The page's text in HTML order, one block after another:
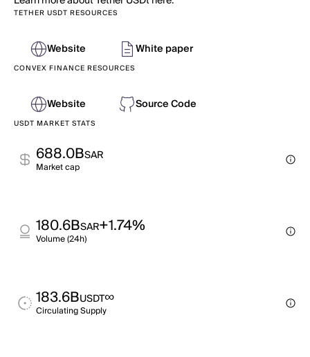
TETHER USDT RESOURCES
Website White paper
CONVEX FINANCE RESOURCES
Website Source Code
USDT MARKET STATS
688.0BSAR
Market cap
180.6BSAR+1.74%
Volume (24h)
183.6BUSDT∞
Circulating Supply